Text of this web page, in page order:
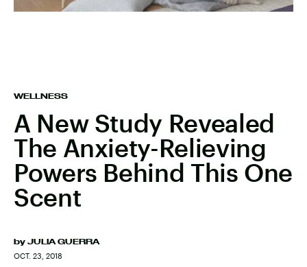
WELLNESS
A New Study Revealed
The Anxiety-Relieving
Powers Behind This One
Scent
by JULIA GUERRA
OCT. 23, 2018